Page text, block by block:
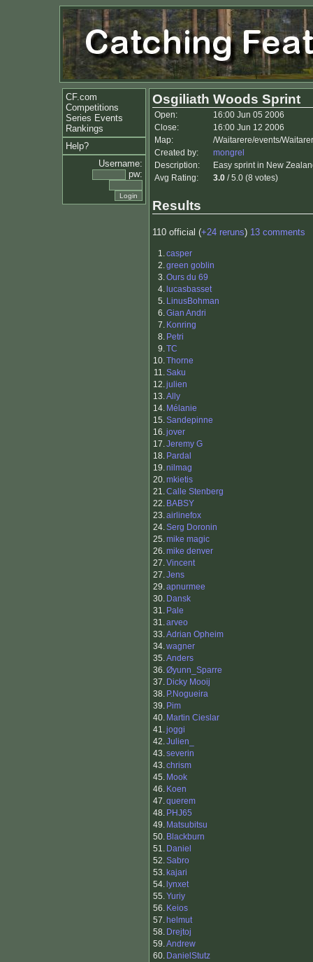
CF.com
Competitions
Series Events
Rankings
Help?
Username:
pw:
Osgiliath Woods Sprint
Open:
16:00 Jun 05 2006
Close:
16:00 Jun 12 2006
Map:
/Waitarere/events/
Created by:
mongrel
Description:
Easy sprint in New
Avg Rating:
3.0 / 5.0 (8 votes)
Results
110 official (+24 reruns) 13 comments
1.casper
2.green goblin
3.Ours du 69
4. lucasbasset
5. LinusBohman
6.Gian Andri
7. Konring
8. Petri
9.TC
10.Thorne
11.Saku
12.julien
13.Ally
14. Mélanie
15.Sandepinne
16.jover
17.Jeremy G
18. Pardal
19.nilmag
20.mkietis
21.Calle Stenberg
22. BABSY
23.airlinefox
24.Serg Doronin
25.mike magic
26.mike denver
27.Vincent
27.Jens
29.apnurmee
30. Dansk
31. Pale
31.arveo
33.Adrian Opheim
34.wagner
35.Anders
36.Øyunn_Sparre
37. Dicky Mooij
38. P.Nogueira
39. Pim
40. Martin Cieslar
41.joggi
42.Julien_
43.severin
43.chrism
45. Mook
46. Koen
47.querem
48. PHJ65
49. Matsubitsu
50. Blackburn
51. Daniel
52.Sabro
53. kajari
54. lynxet
55.Yuriy
56. Keios
57. helmut
58. Drejtoj
59.Andrew
60. DanielStutz